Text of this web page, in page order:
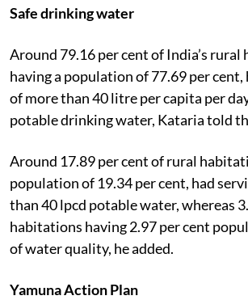
Safe drinking water
Around 79.16 per cent of India’s rural
having a population of 77.69 per
of more than 40 litre per capita per
potable drinking water, Kataria told
Around 17.89 per cent of rural
population of 19.34 per cent, had
than 40 lpcd potable water, whereas
habitations having 2.97 per cent
of water quality, he added.
Yamuna Action Plan